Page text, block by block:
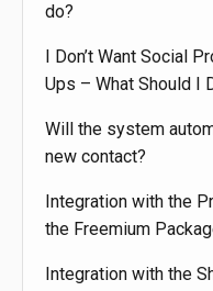
do?
I Don’t Want Social
Ups – What Should I
Will the system
new contact?
Integration with the
the Freemium
Integration with the